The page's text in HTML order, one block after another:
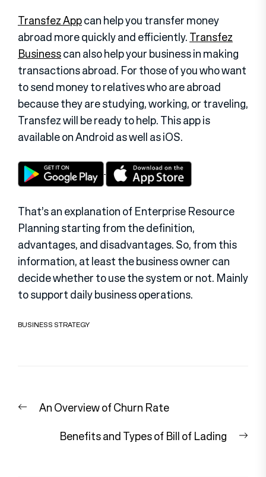
Transfez Appcan help you transfer money
abroad more quickly and efficiently.Transfez
Businesscan also help your business in making
transactions abroad. For those of you who want
to send money to relatives who are abroad
because they are studying, working, or traveling,
Transfez will be ready to help. This app is
available on Android as well as iOS.
That’s an explanation of Enterprise Resource
Planning starting from the definition,
advantages, and disadvantages. So, from this
information, at least the business owner can
decide whether to use the system or not. Mainly
to support daily business operations.
BUSINESS STRATEGY
navigation
PreviousAn Overview of Churn Rate
Benefits and Types of Bill of Lading